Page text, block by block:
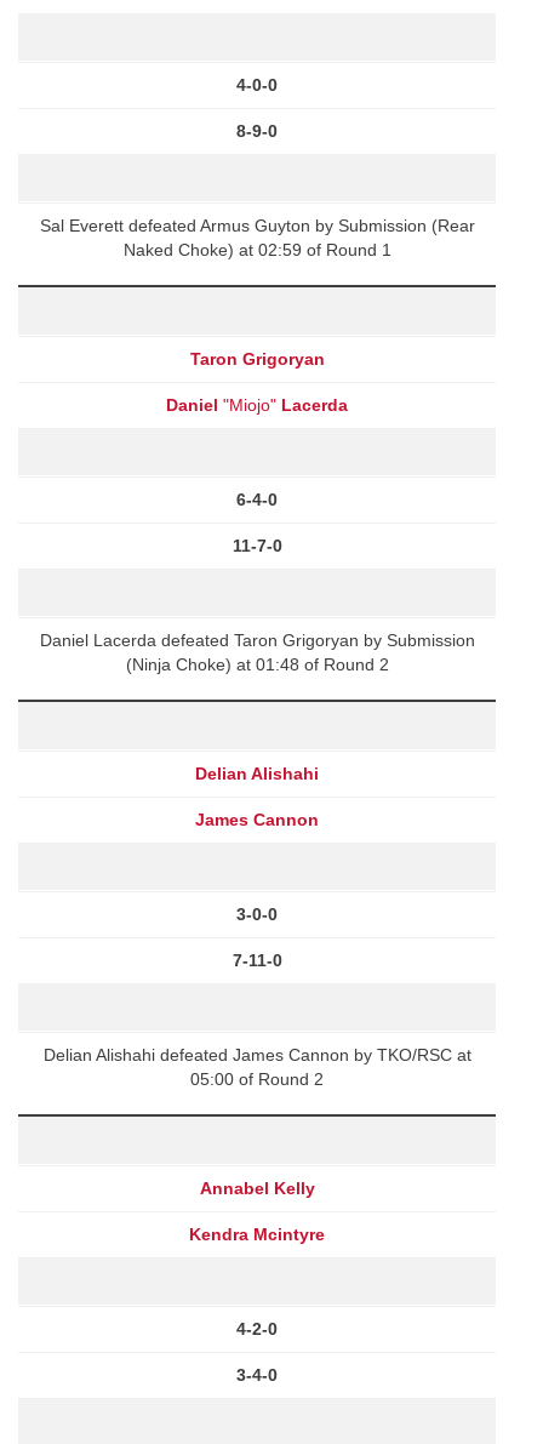
4-0-0
8-9-0
Sal Everett defeated Armus Guyton by Submission (Rear
Naked Choke) at 02:59 of Round 1
Taron Grigoryan
Daniel "Miojo" Lacerda
6-4-0
11-7-0
Daniel Lacerda defeated Taron Grigoryan by Submission
(Ninja Choke) at 01:48 of Round 2
Delian Alishahi
James Cannon
3-0-0
7-11-0
Delian Alishahi defeated James Cannon by TKO/RSC at
05:00 of Round 2
Annabel Kelly
Kendra Mcintyre
4-2-0
3-4-0